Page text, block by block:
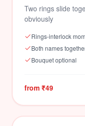
🌹
Two rings slide
obviously
Rings-interlock
Both names
Bouquet optional
from ₹49